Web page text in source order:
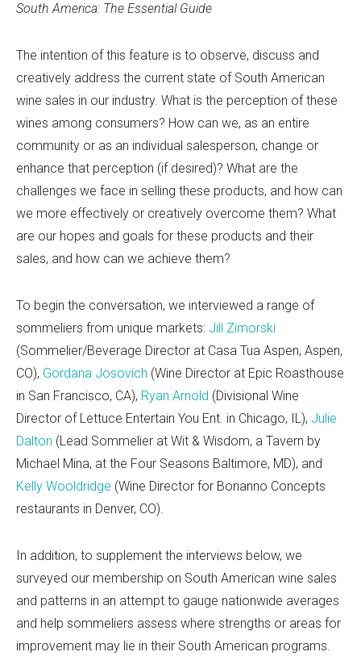
South America: The Essential Guide
The intention of this feature is to observe, discuss and
creatively address the current state of South American
wine sales in our industry. What is the perception of these
wines among consumers? How can we, as an entire
community or as an individual salesperson, change or
enhance that perception (if desired)? What are the
challenges we face in selling these products, and how can
we more effectively or creatively overcome them? What
are our hopes and goals for these products and their
sales, and how can we achieve them?
To begin the conversation, we interviewed a range of
sommeliers from unique markets: Jill Zimorski
(Sommelier/Beverage Director at Casa Tua Aspen, Aspen,
CO), Gordana Josovich (Wine Director at Epic Roasthouse
in San Francisco, CA), Ryan Arnold (Divisional Wine
Director of Lettuce Entertain You Ent. in Chicago, IL), Julie
Dalton (Lead Sommelier at Wit & Wisdom, a Tavern by
Michael Mina, at the Four Seasons Baltimore, MD), and
Kelly Wooldridge (Wine Director for Bonanno Concepts
restaurants in Denver, CO).
In addition, to supplement the interviews below, we
surveyed our membership on South American wine sales
and patterns in an attempt to gauge nationwide averages
and help sommeliers assess where strengths or areas for
improvement may lie in their South American programs.